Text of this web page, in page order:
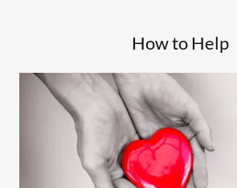
How to Help